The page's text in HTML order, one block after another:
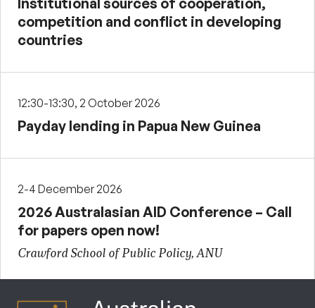
competition and conflict in developing
countries
12:30-13:30, 2 October 2026
Payday lending in Papua New Guinea
2-4 December 2026
2026 Australasian AID Conference – Call
for papers open now!
Crawford School of Public Policy, ANU